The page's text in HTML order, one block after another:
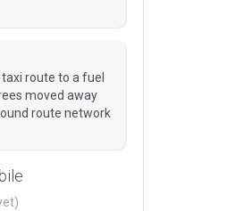
route to a fuel
moved away
route network